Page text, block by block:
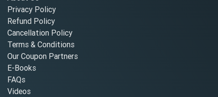
Privacy Policy
Refund Policy
Cancellation Policy
Terms & Conditions
Our Coupon Partners
E-Books
FAQs
Videos